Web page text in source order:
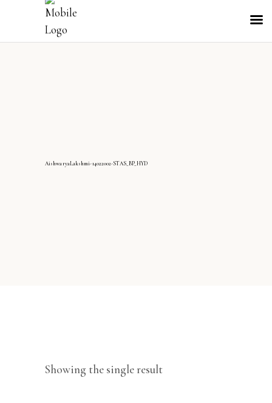
AishwaryaLakshmi-14022002-STAS_BP_HYD
Showing the single result